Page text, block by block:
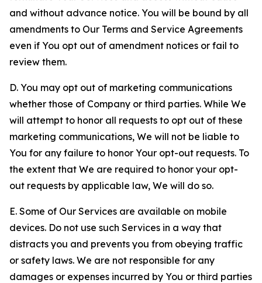
and without advance notice. You will be bound by all
amendments to Our Terms and Service Agreements
even if You opt out of amendment notices or fail to
review them.
D. You may opt out of marketing communications
whether those of Company or third parties. While We
will attempt to honor all requests to opt out of these
marketing communications, We will not be liable to
You for any failure to honor Your opt-out requests. To
the extent that We are required to honor your opt-
out requests by applicable law, We will do so.
E. Some of Our Services are available on mobile
devices. Do not use such Services in a way that
distracts you and prevents you from obeying traffic
or safety laws. We are not responsible for any
damages or expenses incurred by You or third parties